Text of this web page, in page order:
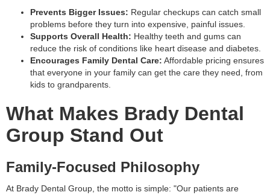
Prevents Bigger Issues: Regular checkups can catch small
problems before they turn into expensive, painful issues.
Supports Overall Health: Healthy teeth and gums can
reduce the risk of conditions like heart disease and diabetes.
Encourages Family Dental Care: Affordable pricing ensures
that everyone in your family can get the care they need, from
kids to grandparents.
What Makes Brady Dental
Group Stand Out
Family-Focused Philosophy
At Brady Dental Group, the motto is simple: "Our patients are